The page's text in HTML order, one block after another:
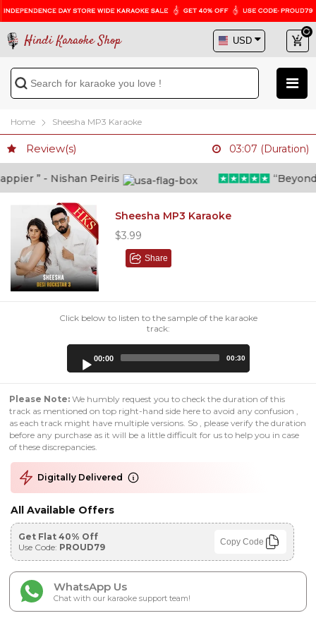
Hindi Karaoke Shop
Home Sheesha MP3 Karaoke
Review(s) 03:07 (Duration)
” - Nishan Peiris “Beyond
Sheesha MP3 Karaoke
$3.99
Share
Click below to listen to the sample of the karaoke
track:
00:00 00:30
Please Note: We humbly request you to check the duration of this
track as mentioned on top right-hand side here to avoid any confusion ,
as each track might have multiple versions. So , please verify the duration
before any purchase as it will be a little difficult for us to help you in case
of these discrepancies.
Digitally Delivered
All Available Offers
Get Flat 40% Off
Use Code: PROUD79 Copy Code
WhatsApp Us
Chat with our karaoke support team!